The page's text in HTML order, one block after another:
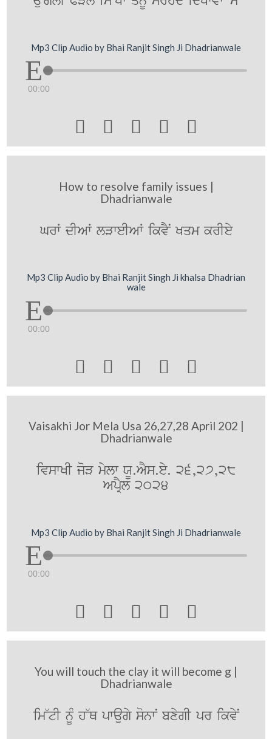
Mp3 Clip Audio by Bhai Ranjit Singh Ji Dhadrianwale
00:00
    
How to resolve family issues |
Dhadrianwale
GrW dIAW lVweIAW ikvYN Kqm krIey
Mp3 Clip Audio by Bhai Ranjit Singh Ji khalsa Dhadrian
wale
00:00
    
Vaisakhi Jor Mela Usa 26,27,28 April 202 |
Dhadrianwale
ivswKI joV mylw XU.AYs.ey. 26,27,28
ApRYl 2024
Mp3 Clip Audio by Bhai Ranjit Singh Ji Dhadrianwale
00:00
    
You will touch the clay it will become g |
Dhadrianwale
im~tI nUM h~Q pwaugy sonwN bxygI pr ikvyN